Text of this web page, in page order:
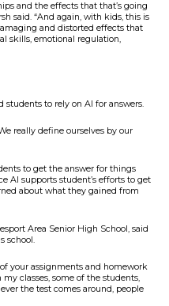
and the effects that that’s going
said. “And again, with kids, this is
and distorted effects that
skills, emotional regulation,
to rely on AI for answers.
really define ourselves by our
to get the answer for things
AI supports student’s efforts to get
about what they gained from
Area Senior High School, said
school.
your assignments and homework
classes, some of the students,
the test comes around, people